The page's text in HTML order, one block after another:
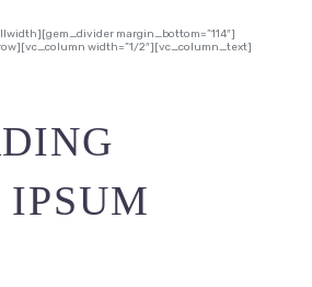
margin_bottom=”114″]
width=”1/2″][vc_column_text]